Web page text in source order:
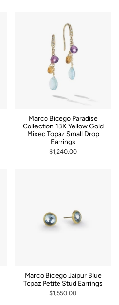
Marco Bicego Paradise
Collection 18K Yellow Gold
Mixed Topaz Small Drop
Earrings
$1,240.00
Marco Bicego Jaipur Blue
Topaz Petite Stud Earrings
$1,550.00